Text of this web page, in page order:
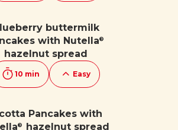
buttermilk
with Nutella®
hazelnut spread
10 min Easy
Pancakes with
®
hazelnut spread